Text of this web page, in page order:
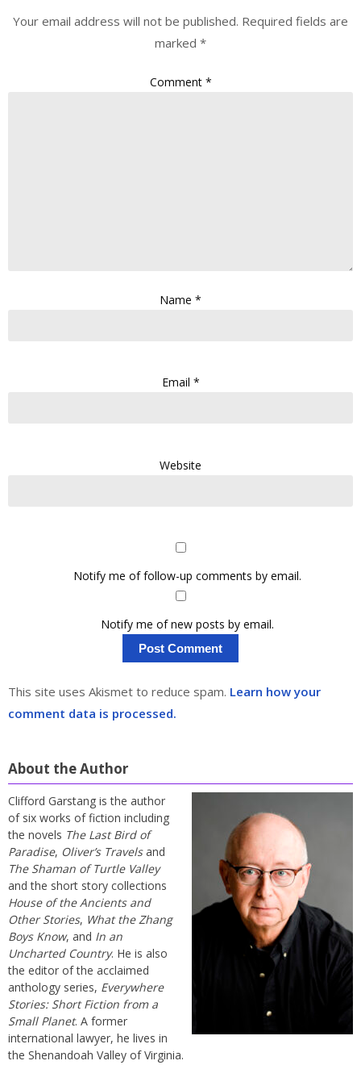
Your email address will not be published. Required fields are
marked *
Comment *
Name *
Email *
Website
Notify me of follow-up comments by email.
Notify me of new posts by email.
This site uses Akismet to reduce spam. Learn how your
comment data is processed.
About the Author
Clifford Garstang is the author
of six works of fiction including
the novels The Last Bird of
Paradise, Oliver’s Travelsand
The Shaman of Turtle Valley
and the short story collections
House of the Ancients and
Other Stories, What the Zhang
Boys Know, and In an
Uncharted Country. He is also
the editor of the acclaimed
anthology series, Everywhere
Stories: Short Fiction from a
Small Planet. A former
international lawyer, he lives in
the Shenandoah Valley of Virginia.